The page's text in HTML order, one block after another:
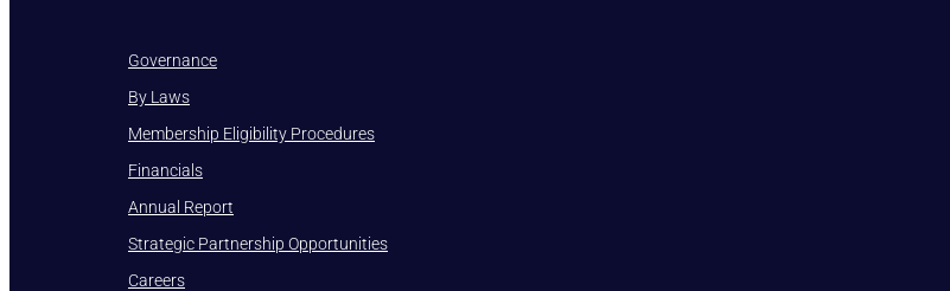
Governance
By Laws
Membership Eligibility Procedures
Financials
Annual Report
Strategic Partnership Opportunities
Careers